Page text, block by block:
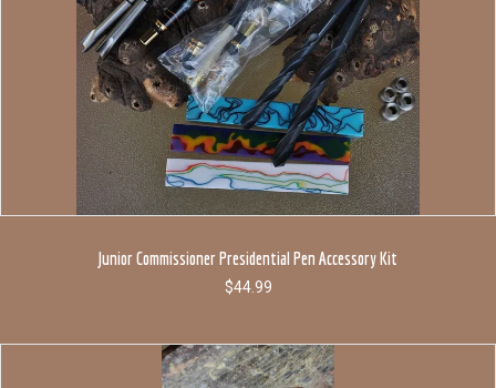
Junior Commissioner Presidential Pen Accessory Kit
$44.99